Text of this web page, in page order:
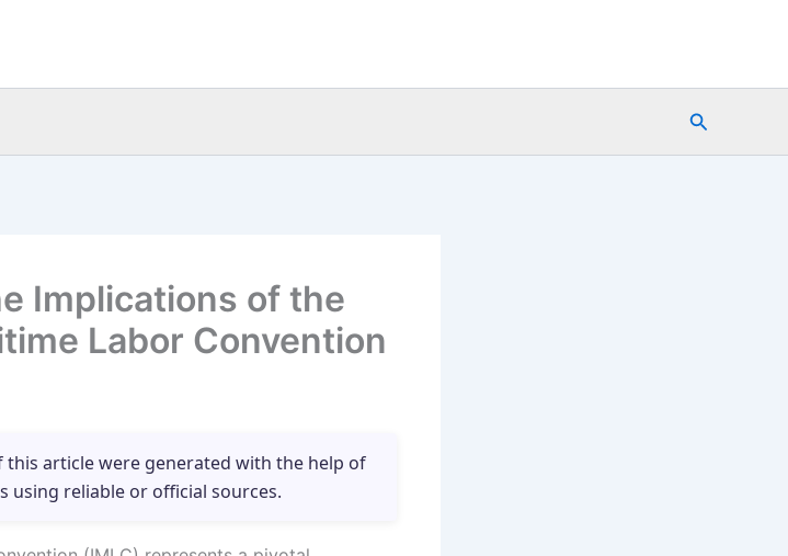
Search
Implications of the
Labor Convention
this article were generated with the help of
using reliable or official sources.